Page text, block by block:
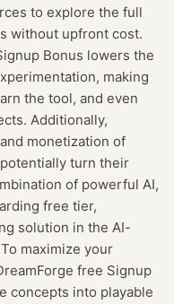
to explore the full
without upfront cost.
Bonus lowers the
making
the tool, and even
Additionally,
monetization of
turn their
of powerful AI,
free tier,
solution in the AI-
maximize your
free Signup
concepts into playable